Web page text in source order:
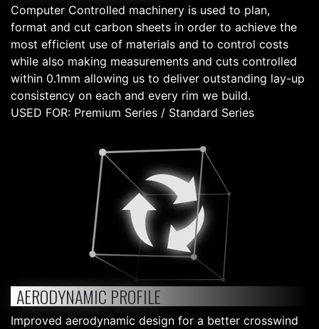
Computer Controlled machinery is used to plan,
format and cut carbon sheets in order to achieve the
most efficient use of materials and to control costs
while also making measurements and cuts controlled
within 0.1mm allowing us to deliver outstanding lay-up
consistency on each and every rim we build.
USED FOR: Premium Series / Standard Series
AERODYNAMIC PROFILE
Improved aerodynamic design for a better crosswind